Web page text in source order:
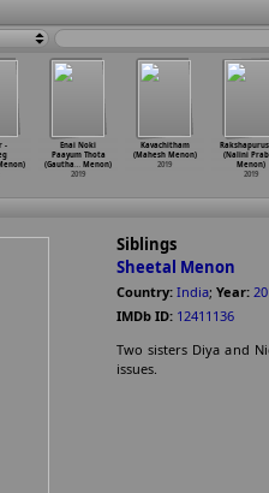
-
Enai Noki
Paayum Thota
(Gautha… Menon)
2019
Kavachitham
(Mahesh Menon)
2019
(Nalini
Menon)
2019
Siblings
Sheetal Menon
Country: India; Year:
IMDb ID: 12411136
Two sisters Diya and
issues.